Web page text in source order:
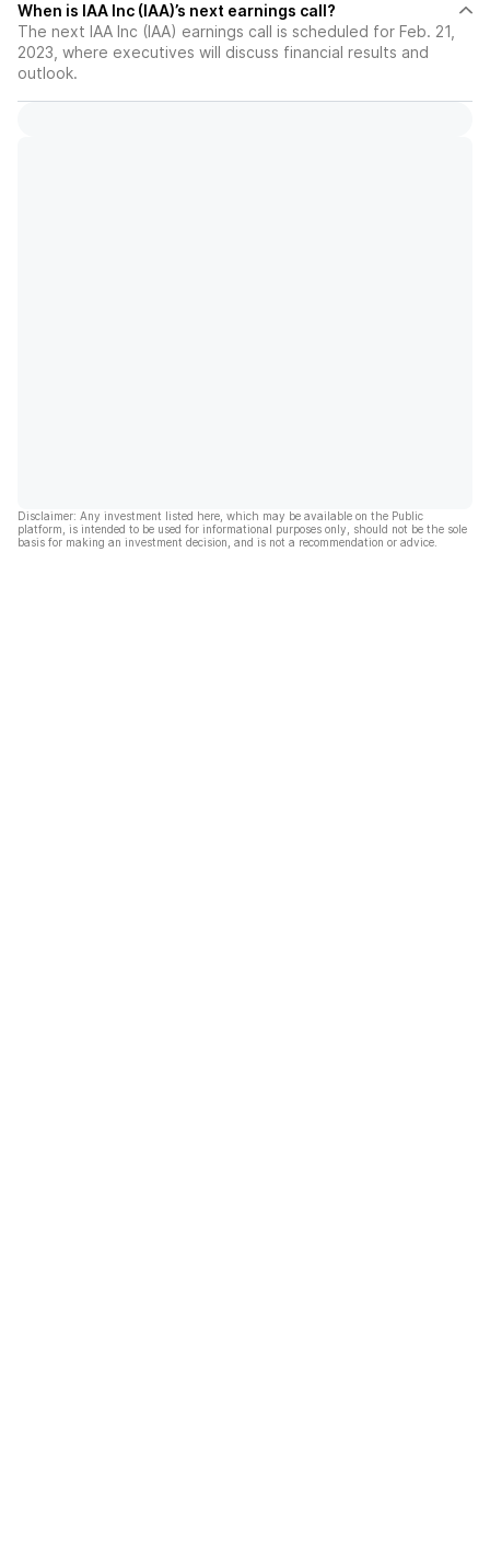
When is IAA Inc (IAA)’s next earnings call?
The next IAA Inc (IAA) earnings call is scheduled for Feb. 21,
2023, where executives will discuss financial results and
outlook.
Disclaimer: Any investment listed here, which may be available on the Public
platform, is intended to be used for informational purposes only, should not be the sole
basis for making an investment decision, and is not a recommendation or advice.